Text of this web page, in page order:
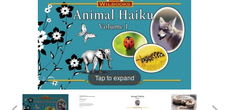
Tap to expand